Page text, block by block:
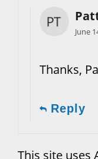
June
Thanks,
Reply
This site uses